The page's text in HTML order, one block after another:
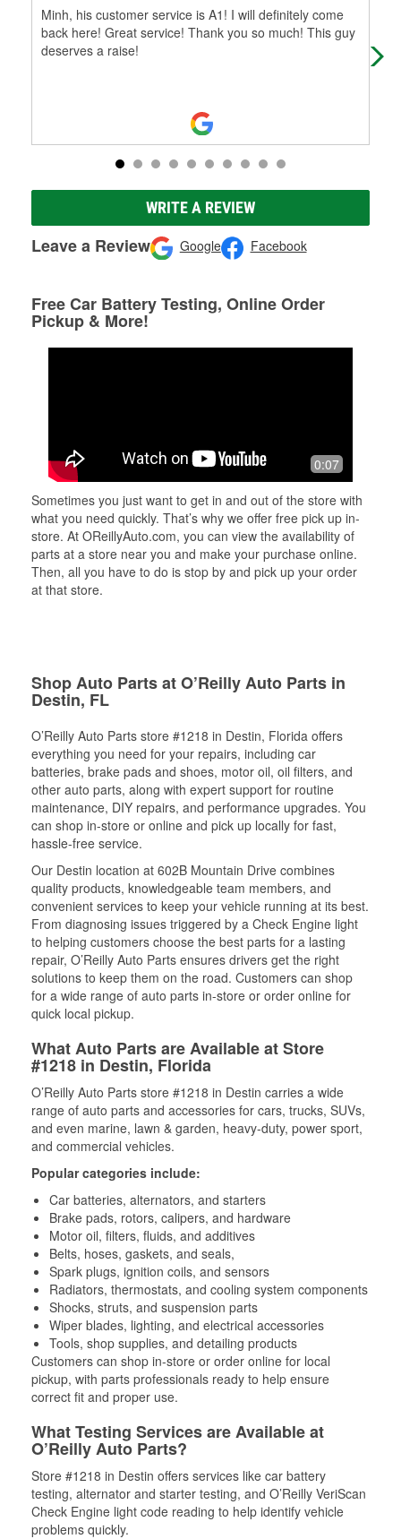
Minh, his customer service is A1! I will definitely come
back here! Great service! Thank you so much! This guy
deserves a raise!
WRITE A REVIEW
Leave a Review Google Facebook
Free Car Battery Testing, Online Order
Pickup & More!
0:07
Sometimes you just want to get in and out of the store with
what you need quickly. That’s why we offer free pick up in-
store. At OReillyAuto.com, you can view the availability of
parts at a store near you and make your purchase online.
Then, all you have to do is stop by and pick up your order
at that store.
Shop Auto Parts at O’Reilly Auto Parts in
Destin, FL
O’Reilly Auto Parts store #1218 in Destin, Florida offers
everything you need for your repairs, including car
batteries, brake pads and shoes, motor oil, oil filters, and
other auto parts, along with expert support for routine
maintenance, DIY repairs, and performance upgrades. You
can shop in-store or online and pick up locally for fast,
hassle-free service.
Our Destin location at 602B Mountain Drive combines
quality products, knowledgeable team members, and
convenient services to keep your vehicle running at its best.
From diagnosing issues triggered by a Check Engine light
to helping customers choose the best parts for a lasting
repair, O’Reilly Auto Parts ensures drivers get the right
solutions to keep them on the road. Customers can shop
for a wide range of auto parts in-store or order online for
quick local pickup.
What Auto Parts are Available at Store
#1218 in Destin, Florida
O’Reilly Auto Parts store #1218 in Destin carries a wide
range of auto parts and accessories for cars, trucks, SUVs,
and even marine, lawn & garden, heavy-duty, power sport,
and commercial vehicles.
Popular categories include:
Car batteries, alternators, and starters
Brake pads, rotors, calipers, and hardware
Motor oil, filters, fluids, and additives
Belts, hoses, gaskets, and seals,
Spark plugs, ignition coils, and sensors
Radiators, thermostats, and cooling system components
Shocks, struts, and suspension parts
Wiper blades, lighting, and electrical accessories
Tools, shop supplies, and detailing products
Customers can shop in-store or order online for local
pickup, with parts professionals ready to help ensure
correct fit and proper use.
What Testing Services are Available at
O’Reilly Auto Parts?
Store #1218 in Destin offers services like car battery
testing, alternator and starter testing, and O’Reilly VeriScan
Check Engine light code reading to help identify vehicle
problems quickly.